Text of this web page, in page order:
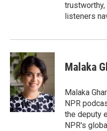
listeners
Malaka
Malaka
NPR
the deputy
NPR's